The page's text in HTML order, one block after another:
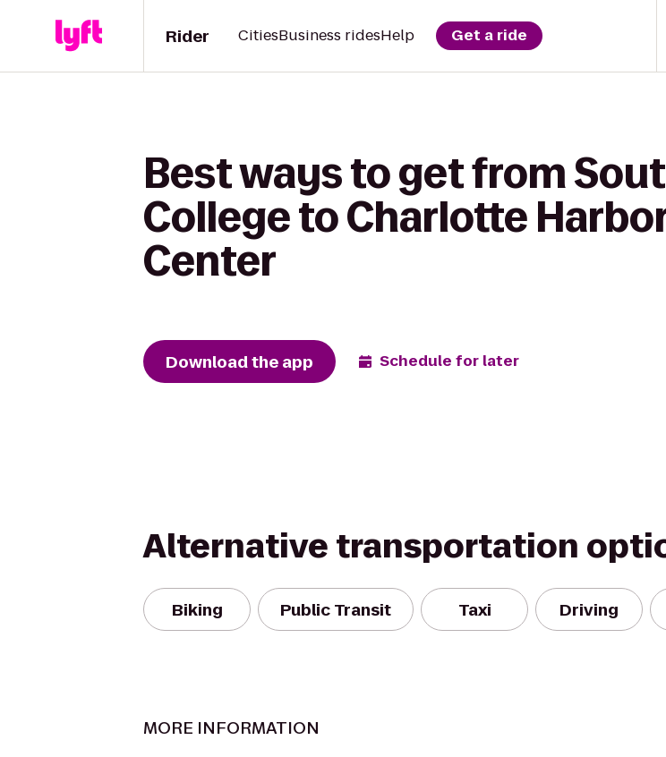
Rider CitiesBusiness ridesHelp Get a ride
Best ways to get from
College to Charlotte
Center
Download the app Schedule for later
Alternative transportation
Biking Public Transit Taxi Driving
MORE INFORMATION